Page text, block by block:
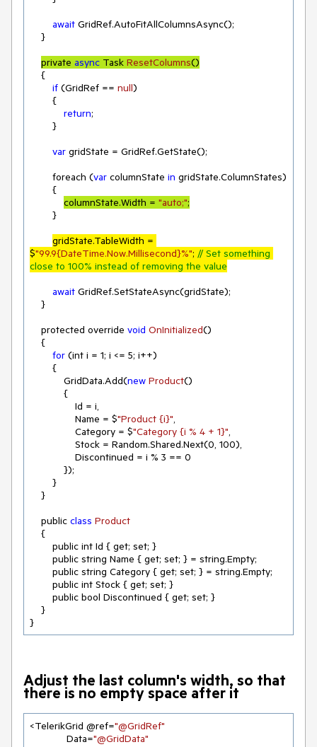
await GridRef.AutoFitAllColumnsAsync();
private async Task ResetColumns()
if (GridRef == null)
return;
var gridState = GridRef.GetState();
        foreach (
var columnState in gridState.ColumnStates)
columnState.Width = "auto;";
gridState.TableWidth =
$"99.9{DateTime.Now.Millisecond}%"; // Set something
close to 100% instead of removing the value
await GridRef.SetStateAsync(gridState);
    protected override
void OnInitialized()
for (int i = 1; i <= 5; i++)
            GridData.Add(
new Product()
                Name = $
"Product {i}",
                Category = $
"Category {i % 4 + 1}",
                Stock = Random.Shared.Next(
0, 100),
                Discontinued = i %
3 == 0
    public
class Product
{
}
Adjust the last column's width, so that
there is no empty space after it
<TelerikGrid @ref="@GridRef"
             Data=
"@GridData"